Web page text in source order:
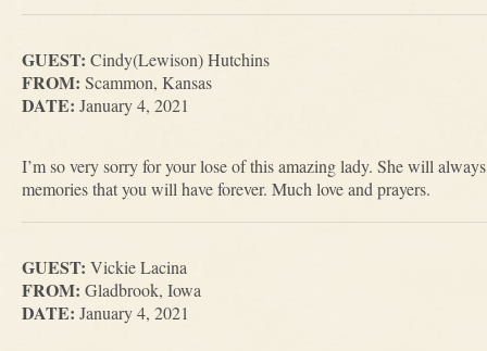
GUEST: Cindy(Lewison) Hutchins
FROM: Scammon, Kansas
DATE: January 4, 2021
I’m so very sorry for your lose of this amazing lady. She will
memories that you will have forever. Much love and prayers.
GUEST: Vickie Lacina
FROM: Gladbrook, Iowa
DATE: January 4, 2021